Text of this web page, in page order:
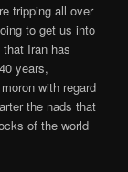
tripping all over
to get us into
Iran has
years,
with regard
the nads that
of the world